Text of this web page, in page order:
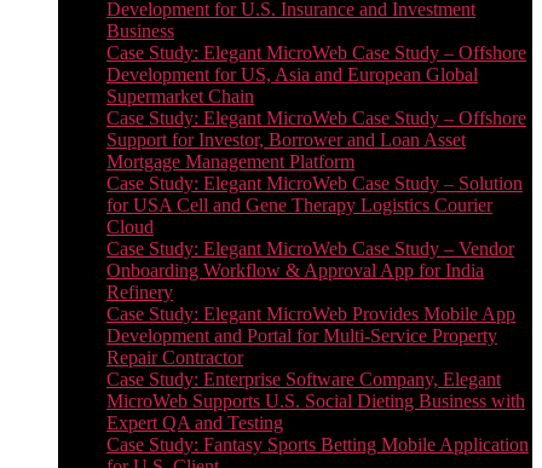
Development for U.S. Insurance and Investment
Business
Case Study: Elegant MicroWeb Case Study – Offshore
Development for US, Asia and European Global
Supermarket Chain
Case Study: Elegant MicroWeb Case Study – Offshore
Support for Investor, Borrower and Loan Asset
Mortgage Management Platform
Case Study: Elegant MicroWeb Case Study – Solution
for USA Cell and Gene Therapy Logistics Courier
Cloud
Case Study: Elegant MicroWeb Case Study – Vendor
Onboarding Workflow & Approval App for India
Refinery
Case Study: Elegant MicroWeb Provides Mobile App
Development and Portal for Multi-Service Property
Repair Contractor
Case Study: Enterprise Software Company, Elegant
MicroWeb Supports U.S. Social Dieting Business with
Expert QA and Testing
Case Study: Fantasy Sports Betting Mobile Application